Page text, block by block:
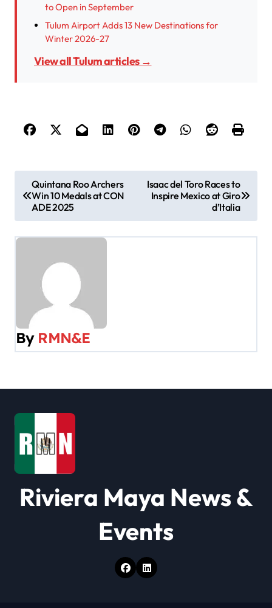
to Open in September
Tulum Airport Adds 13 New Destinations for
Winter 2026-27
View all Tulum articles →
s
v
i
a
t
o
n
Quintana Roo Archers
Win 10 Medals at CON
ADE 2025
Isaac del Toro Races to
Inspire Mexico at Giro
d’Italia
By RMN&E
Riviera Maya News &
Events